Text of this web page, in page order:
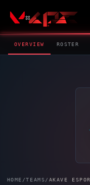
OVERVIEW ROSTER
HOME /TEAMS/ AKAVE